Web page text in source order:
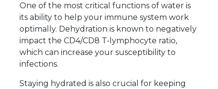
One of the most critical functions of water is
its ability to help your immune system work
optimally. Dehydration is known to negatively
impact the CD4/CD8 T-lymphocyte ratio,
which can increase your susceptibility to
infections.
Staying hydrated is also crucial for keeping